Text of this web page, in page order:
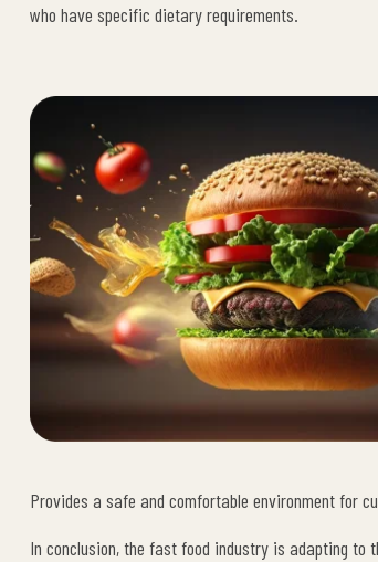
who have specific dietary requirements.
Provides a safe and comfortable environment for
In conclusion, the fast food industry is adapting to